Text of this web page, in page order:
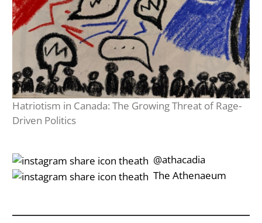
Hatriotism in Canada: The Growing Threat of Rage-
Driven Politics
‎‎‏‏‎ ‎‏‏‎‎@athacadia
‎‎‏‏‎ ‎‏‏‎‎‏‎The Athenaeum